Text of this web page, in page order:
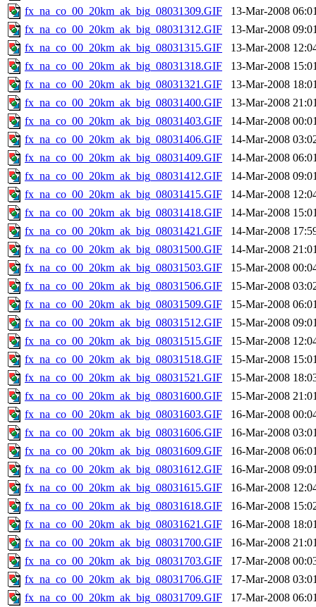
fx_na_co_00_20km_ak_big_08031309.GIF
13-Mar-2008
fx_na_co_00_20km_ak_big_08031312.GIF
13-Mar-2008
fx_na_co_00_20km_ak_big_08031315.GIF
13-Mar-2008
fx_na_co_00_20km_ak_big_08031318.GIF
13-Mar-2008
fx_na_co_00_20km_ak_big_08031321.GIF
13-Mar-2008
fx_na_co_00_20km_ak_big_08031400.GIF
13-Mar-2008
fx_na_co_00_20km_ak_big_08031403.GIF
14-Mar-2008
fx_na_co_00_20km_ak_big_08031406.GIF
14-Mar-2008
fx_na_co_00_20km_ak_big_08031409.GIF
14-Mar-2008
fx_na_co_00_20km_ak_big_08031412.GIF
14-Mar-2008
fx_na_co_00_20km_ak_big_08031415.GIF
14-Mar-2008
fx_na_co_00_20km_ak_big_08031418.GIF
14-Mar-2008
fx_na_co_00_20km_ak_big_08031421.GIF
14-Mar-2008
fx_na_co_00_20km_ak_big_08031500.GIF
14-Mar-2008
fx_na_co_00_20km_ak_big_08031503.GIF
15-Mar-2008
fx_na_co_00_20km_ak_big_08031506.GIF
15-Mar-2008
fx_na_co_00_20km_ak_big_08031509.GIF
15-Mar-2008
fx_na_co_00_20km_ak_big_08031512.GIF
15-Mar-2008
fx_na_co_00_20km_ak_big_08031515.GIF
15-Mar-2008
fx_na_co_00_20km_ak_big_08031518.GIF
15-Mar-2008
fx_na_co_00_20km_ak_big_08031521.GIF
15-Mar-2008
fx_na_co_00_20km_ak_big_08031600.GIF
15-Mar-2008
fx_na_co_00_20km_ak_big_08031603.GIF
16-Mar-2008
fx_na_co_00_20km_ak_big_08031606.GIF
16-Mar-2008
fx_na_co_00_20km_ak_big_08031609.GIF
16-Mar-2008
fx_na_co_00_20km_ak_big_08031612.GIF
16-Mar-2008
fx_na_co_00_20km_ak_big_08031615.GIF
16-Mar-2008
fx_na_co_00_20km_ak_big_08031618.GIF
16-Mar-2008
fx_na_co_00_20km_ak_big_08031621.GIF
16-Mar-2008
fx_na_co_00_20km_ak_big_08031700.GIF
16-Mar-2008
fx_na_co_00_20km_ak_big_08031703.GIF
17-Mar-2008
fx_na_co_00_20km_ak_big_08031706.GIF
17-Mar-2008
fx_na_co_00_20km_ak_big_08031709.GIF
17-Mar-2008